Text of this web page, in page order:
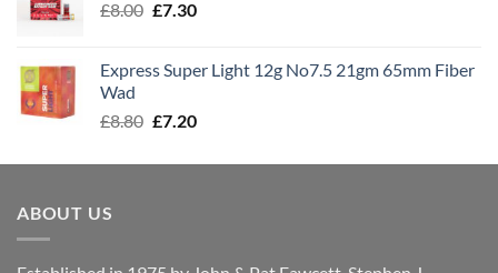
£8.00 Original
£8.00.
£7.30Current
£7.30.
Express Super Light 12g No7.5 21gm 65mm Fiber
Wad
£8.80 Original
was:
£7.20Current
is:
ABOUT US